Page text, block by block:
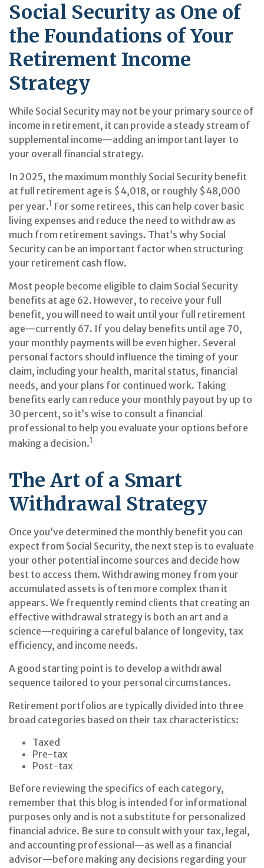
Social Security as One of
the Foundations of Your
Retirement Income
Strategy
While Social Security may not be your primary source of
income in retirement, it can provide a steady stream of
supplemental income—adding an important layer to
your overall financial strategy.
In 2025, the maximum monthly Social Security benefit
at full retirement age is $4,018, or roughly $48,000
per year.1 For some retirees, this can help cover basic
living expenses and reduce the need to withdraw as
much from retirement savings. That’s why Social
Security can be an important factor when structuring
your retirement cash flow.
Most people become eligible to claim Social Security
benefits at age 62. However, to receive your full
benefit, you will need to wait until your full retirement
age—currently 67. If you delay benefits until age 70,
your monthly payments will be even higher. Several
personal factors should influence the timing of your
claim, including your health, marital status, financial
needs, and your plans for continued work. Taking
benefits early can reduce your monthly payout by up to
30 percent, so it’s wise to consult a financial
professional to help you evaluate your options before
making a decision.1
The Art of a Smart
Withdrawal Strategy
Once you’ve determined the monthly benefit you can
expect from Social Security, the next step is to evaluate
your other potential income sources and decide how
best to access them. Withdrawing money from your
accumulated assets is often more complex than it
appears. We frequently remind clients that creating an
effective withdrawal strategy is both an art and a
science—requiring a careful balance of longevity, tax
efficiency, and income needs.
A good starting point is to develop a withdrawal
sequence tailored to your personal circumstances.
Retirement portfolios are typically divided into three
broad categories based on their tax characteristics:
Taxed
Pre-tax
Post-tax
Before reviewing the specifics of each category,
remember that this blog is intended for informational
purposes only and is not a substitute for personalized
financial advice. Be sure to consult with your tax, legal,
and accounting professional—as well as a financial
advisor—before making any decisions regarding your